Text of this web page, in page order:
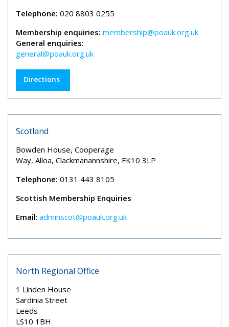
Telephone: 020 8803 0255
Membership enquiries: membership@poauk.org.uk
General enquiries:
general@poauk.org.uk
Directions
Scotland
Bowden House, Cooperage
Way, Alloa, Clackmanannshire, FK10 3LP
Telephone: 0131 443 8105
Scottish Membership Enquiries
Email: adminscot@poauk.org.uk
North Regional Office
1 Linden House
Sardinia Street
Leeds
LS10 1BH